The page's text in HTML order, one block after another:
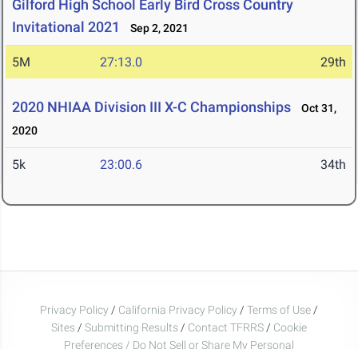
Gilford High School Early Bird Cross Country
Invitational 2021
Sep 2, 2021
5M 27:13.0 29th
2020 NHIAA Division III X-C Championships
Oct 31,
2020
5k 23:00.6 34th
Privacy Policy / California Privacy Policy / Terms of Use /
Sites / Submitting Results / Contact TFRRS / Cookie
Preferences / Do Not Sell or Share My Personal